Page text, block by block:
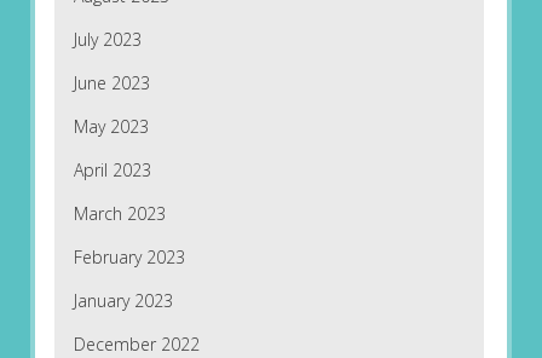
July 2023
June 2023
May 2023
April 2023
March 2023
February 2023
January 2023
December 2022